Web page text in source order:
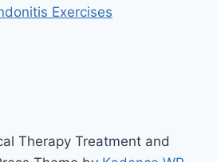
Exercises
Therapy Treatment and